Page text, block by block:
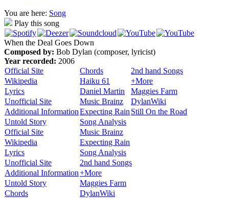
You are here: Song
Play this song
When the Deal Goes Down
Composed by: Bob Dylan (composer, lyricist)
Year recorded: 2006
Official Site
Chords
2nd hand Songs
Wikipedia
Haiku 61
+More
Lyrics
Daniel Martin
Maggies Farm
Unofficial Site
Music Brainz
DylanWiki
Additional InformationExpecting Rain Still On the Road
Untold Story
Song Analysis
Official Site
Music Brainz
Wikipedia
Expecting Rain
Lyrics
Song Analysis
Unofficial Site
2nd hand Songs
Additional Information+More
Untold Story
Maggies Farm
Chords
DylanWiki